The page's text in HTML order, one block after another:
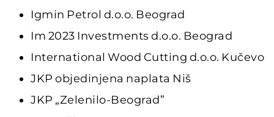
Igmin Petrol d.o.o. Beograd
Im 2023 Investments d.o.o. Beograd
International Wood Cutting d.o.o. Kučevo
JKP objedinjena naplata Niš
JKP „Zelenilo-Beograd”